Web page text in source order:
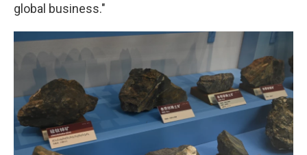
global business."